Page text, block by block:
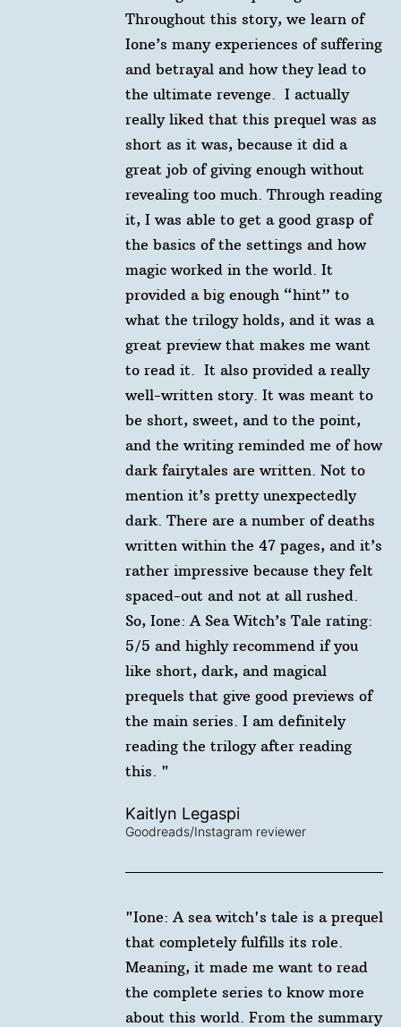
Throughout this story, we learn of
Ione’s many experiences of suffering
and betrayal and how they lead to
the ultimate revenge.⁠ ⁠ I actually
really liked that this prequel was as
short as it was, because it did a
great job of giving enough without
revealing too much. Through reading
it, I was able to get a good grasp of
the basics of the settings and how
magic worked in the world. It
provided a big enough “hint” to
what the trilogy holds, and it was a
great preview that makes me want
to read it.⁠ ⁠ It also provided a really
well-written story. It was meant to
be short, sweet, and to the point,
and the writing reminded me of how
dark fairytales are written. Not to
mention it’s pretty unexpectedly
dark. There are a number of deaths
written within the 47 pages, and it’s
rather impressive because they felt
spaced-out and not at all rushed. ⁠ ⁠
So, Ione: A Sea Witch’s Tale rating:⁠ ⁠
5/5 and highly recommend if you
like short, dark, and magical
prequels that give good previews of
the main series. I am definitely
reading the trilogy after reading
this. "
Kaitlyn Legaspi
Goodreads/Instagram reviewer
"Ione: A sea witch's tale is a prequel
that completely fulfills its role.
Meaning, it made me want to read
the complete series to know more
about this world. From the summary